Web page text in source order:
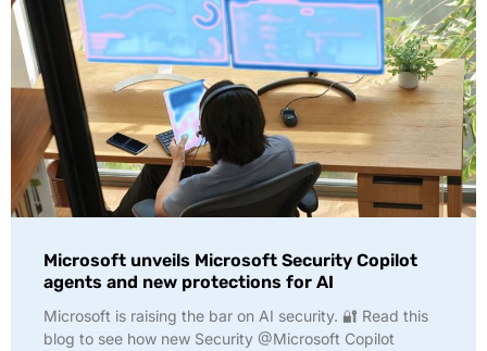
Microsoft unveils Microsoft Security Copilot
agents and new protections for AI
Microsoft is raising the bar on AI security. 🔐 Read this
blog to see how new Security @Microsoft Copilot